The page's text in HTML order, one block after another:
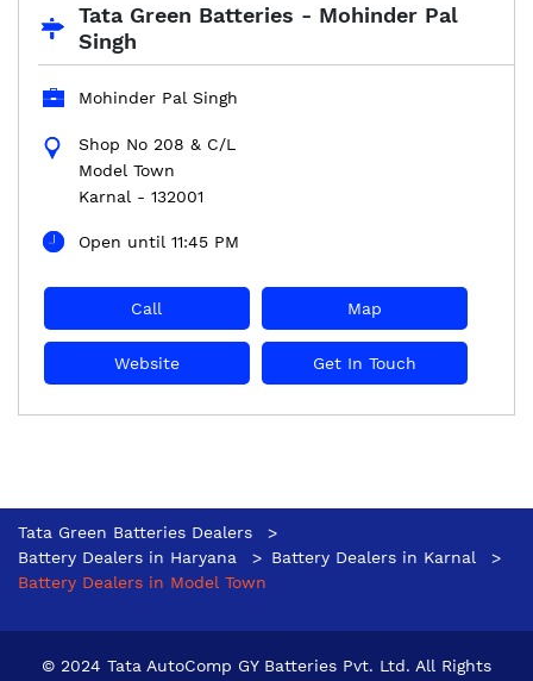
Tata Green Batteries - Mohinder Pal
Singh
Mohinder Pal Singh
Shop No 208 & C/L
Model Town
Karnal - 132001
Open until 11:45 PM
Call Map
Website Get In Touch
Tata Green Batteries Dealers
Battery Dealers in Haryana
Battery Dealers in Karnal
Battery Dealers in Model Town
© 2024 Tata AutoComp GY Batteries Pvt. Ltd. All Rights